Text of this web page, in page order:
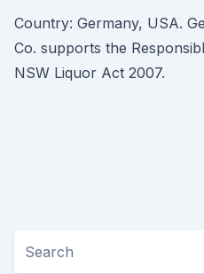
Country: Germany, USA.
Co. supports the
NSW Liquor Act 2007.